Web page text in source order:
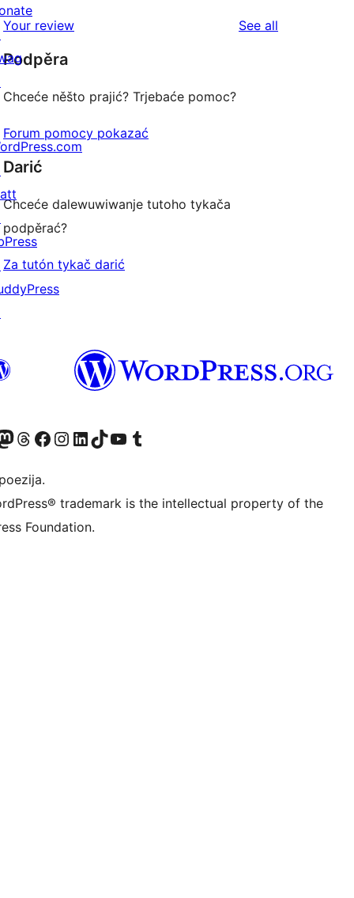
reviews
star
reviews
1-
star
reviews
Your review See all
Podpěra
Chceće něšto prajić? Trjebaće pomoc?
Forum pomocy pokazać
Darić
Chceće dalewuwiwanje tutoho tykača
podpěrać?
Za tutón tykač darić
accountaccount
our Mastodon account
Visit our Threads account
Visit our Facebook page
Visit our Instagram account
Visit our LinkedIn account
Visit our TikTok account
Visit our YouTube channel
Visit our Tumblr account
trademark is the intellectual property of the
Foundation.